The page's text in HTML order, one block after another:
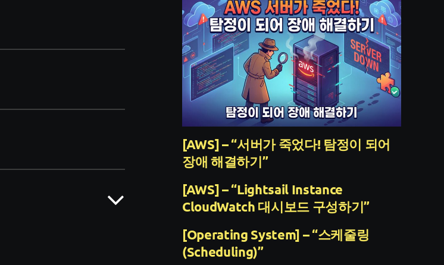
[AWS] – “서버가 죽었다! 탐정이 되어
장애 해결하기”
[AWS] – “Lightsail Instance
CloudWatch 대시보드 구성하기”
[Operating System] – “스케줄링
(Scheduling)”